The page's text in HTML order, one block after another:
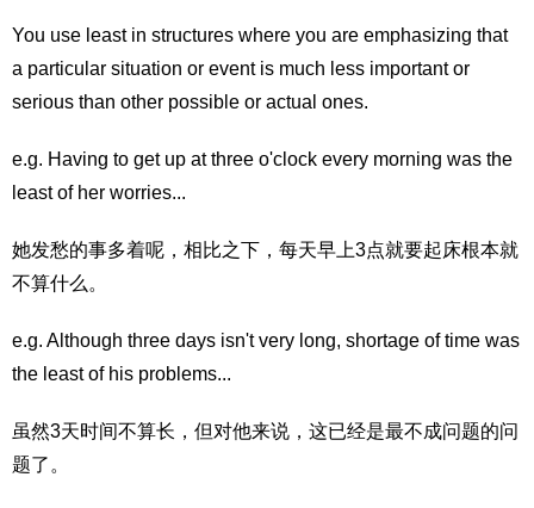
You use least in structures where you are emphasizing that
a particular situation or event is much less important or
serious than other possible or actual ones.
e.g. Having to get up at three o'clock every morning was the
least of her worries...
她发愁的事多着呢，相比之下，每天早上3点就要起床根本就
不算什么。
e.g. Although three days isn't very long, shortage of time was
the least of his problems...
虽然3天时间不算长，但对他来说，这已经是最不成问题的问
题了。